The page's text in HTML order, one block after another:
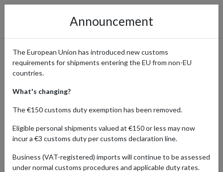
Shop Glossier Skin Care and
Makeup Worldwide with a
Forwarding Address
Home Shopping Center Retailers Glossier
Announcement
The European Union has introduced new customs
requirements for shipments entering the EU from non-EU
countries.
What's changing?
The €150 customs duty exemption has been removed.
Eligible personal shipments valued at €150 or less may now
incur a €3 customs duty per customs declaration line.
Business (VAT-registered) imports will continue to be assessed
under normal customs procedures and applicable duty rates.